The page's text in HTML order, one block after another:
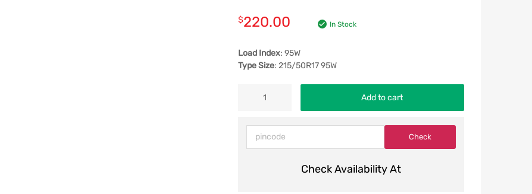
$220.00 In Stock
Load Index: 95W
Type Size: 215/50R17 95W
Add to cart
Check Availability At